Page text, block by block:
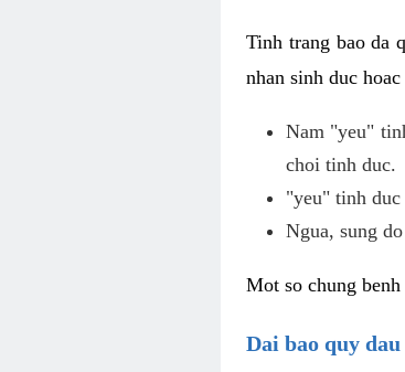
Tinh trang bao da
nhan sinh duc
Nam "yeu"
choi tinh duc.
"yeu" tinh duc
Ngua, sung
Mot so chung
Dai bao quy dau